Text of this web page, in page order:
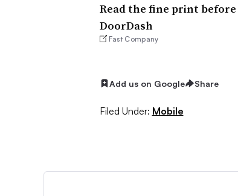
Read the fine print before
DoorDash
Fast Company
Add us on Google Share
Filed Under: Mobile